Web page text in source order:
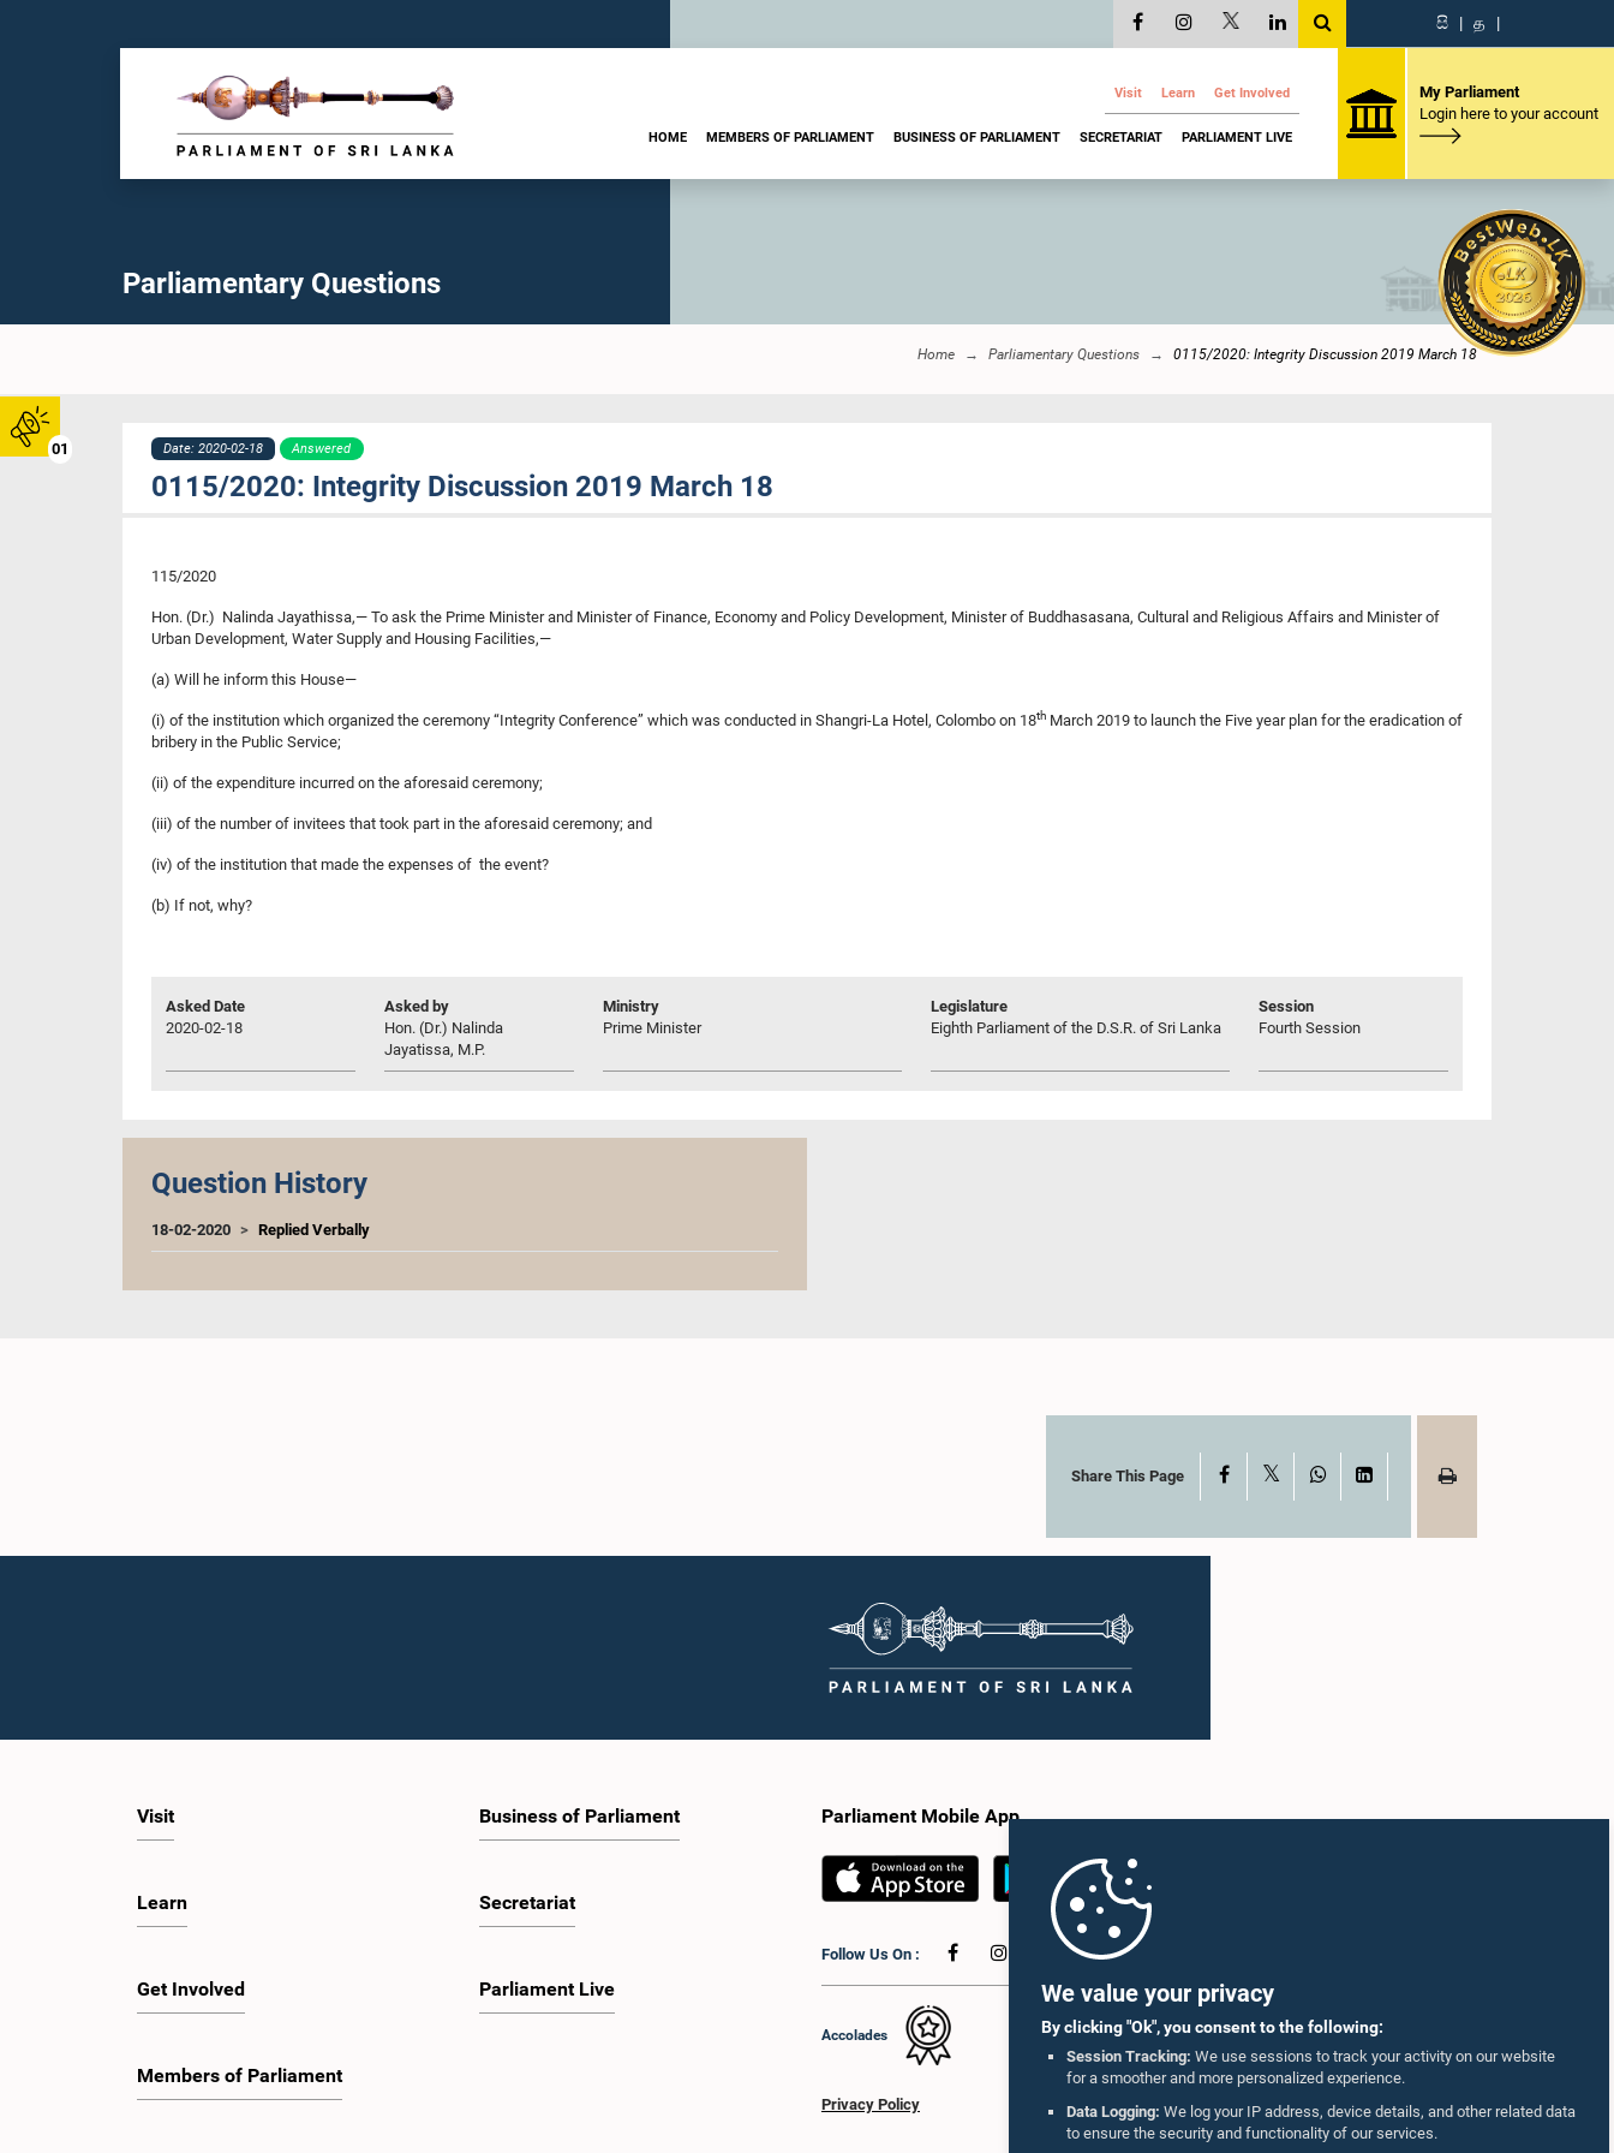
We value your privacy
By clicking "Ok", you consent to the following:
Session Tracking: We use sessions to track your activity on our website
for a smoother and more personalized experience.
Data Logging: We log your IP address, device details, and other related data
to ensure the security and functionality of our services.
01
සි | த |
Visit Learn Get Involved
HOME MEMBERS OF PARLIAMENT BUSINESS OF PARLIAMENT SECRETARIAT PARLIAMENT LIVE
My Parliament
Login here to your account
Parliamentary Questions
Home Parliamentary Questions 0115/2020: Integrity Discussion 2019 March 18
Date: 2020-02-18 Answered
0115/2020: Integrity Discussion 2019 March 18
115/2020
Hon. (Dr.) Nalinda Jayathissa,— To ask the Prime Minister and Minister of Finance, Economy and Policy Development, Minister of Buddhasasana, Cultural and Religious Affairs and Minister of
Urban Development, Water Supply and Housing Facilities,—
(a) Will he inform this House—
(i) of the institution which organized the ceremony “Integrity Conference” which was conducted in Shangri-La Hotel, Colombo on 18th March 2019 to launch the Five year plan for the eradication of
bribery in the Public Service;
(ii) of the expenditure incurred on the aforesaid ceremony;
(iii) of the number of invitees that took part in the aforesaid ceremony; and
(iv) of the institution that made the expenses of the event?
(b) If not, why?
Asked Date
2020-02-18
Asked by
Hon. (Dr.) Nalinda
Jayatissa, M.P.
Ministry
Prime Minister
Legislature
Eighth Parliament of the D.S.R. of Sri Lanka
Session
Fourth Session
Question History
18-02-2020 Replied Verbally
Share This Page Facebook WhatsAppLinkedIn
Visit
Learn
Get Involved
Members of Parliament
Business of Parliament
Secretariat
Parliament Live
Parliament Mobile App
Follow Us On :
Accolades
Privacy Policy